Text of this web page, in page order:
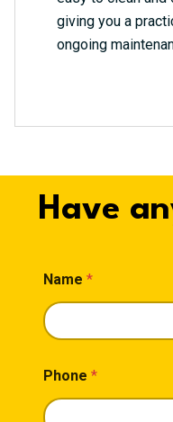
giving you a
ongoing
Have
Name *
Phone *